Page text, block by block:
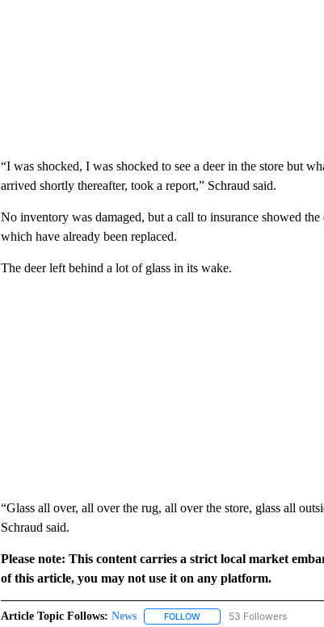
“I was shocked, I was shocked to see a deer in the store but
arrived shortly thereafter, took a report,” Schraud said.
No inventory was damaged, but a call to insurance showed
which have already been replaced.
The deer left behind a lot of glass in its wake.
“Glass all over, all over the rug, all over the store, glass all
Schraud said.
Please note: This content carries a strict local market
of this article, you may not use it on any platform.
Article Topic Follows: News FOLLOWFOLLOW "NEWS" TO
53 Followers